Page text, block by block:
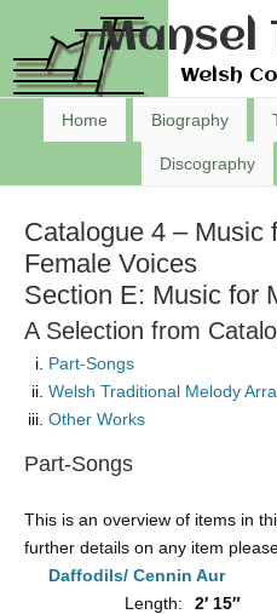
Mansel
Welsh
Home Biography
Discography
Catalogue 4 – Music
Female Voices
Section E: Music for
A Selection from
Part-Songs
Welsh Traditional Melody
Other Works
Part-Songs
This is an overview of items in
further details on any item
Daffodils/ Cennin Aur
Length:
2′ 15″